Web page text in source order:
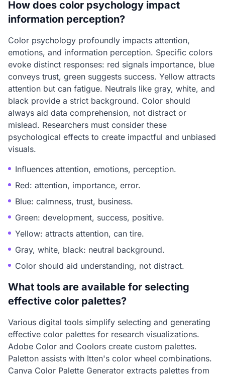
How does color psychology impact
information perception?
Color psychology profoundly impacts attention,
emotions, and information perception. Specific colors
evoke distinct responses: red signals importance, blue
conveys trust, green suggests success. Yellow attracts
attention but can fatigue. Neutrals like gray, white, and
black provide a strict background. Color should
always aid data comprehension, not distract or
mislead. Researchers must consider these
psychological effects to create impactful and unbiased
visuals.
Influences attention, emotions, perception.
Red: attention, importance, error.
Blue: calmness, trust, business.
Green: development, success, positive.
Yellow: attracts attention, can tire.
Gray, white, black: neutral background.
Color should aid understanding, not distract.
What tools are available for selecting
effective color palettes?
Various digital tools simplify selecting and generating
effective color palettes for research visualizations.
Adobe Color and Coolors create custom palettes.
Paletton assists with Itten's color wheel combinations.
Canva Color Palette Generator extracts palettes from